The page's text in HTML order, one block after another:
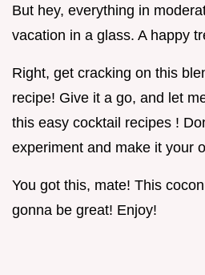
But hey, everything in
vacation in a glass. A happy
Right, get cracking on this
recipe! Give it a go, and let
this easy cocktail recipes !
experiment and make it your
You got this, mate! This
gonna be great! Enjoy!